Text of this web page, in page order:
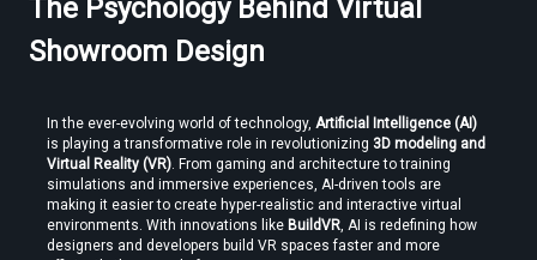
How to Convert Video to VR — Step-by-Step Guide (2026)
The Psychology Behind Virtual
Showroom Design
In the ever-evolving world of technology, Artificial Intelligence (AI)
is playing a transformative role in revolutionizing 3D modeling and
Virtual Reality (VR) . From gaming and architecture to training
simulations and immersive experiences, AI-driven tools are
making it easier to create hyper-realistic and interactive virtual
environments. With innovations like BuildVR , AI is redefining how
designers and developers build VR spaces faster and more